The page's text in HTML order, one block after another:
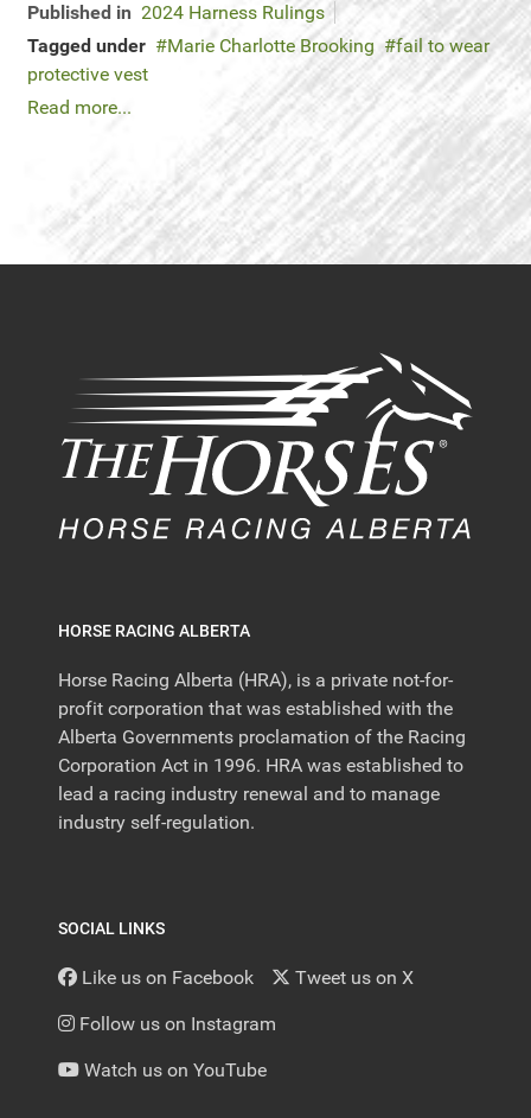
Published in 2024 Harness Rulings
Tagged under
Marie Charlotte Brooking
fail to wear
protective vest
Read more...
HORSE RACING ALBERTA
Horse Racing Alberta (HRA), is a private not-for-
profit corporation that was established with the
Alberta Governments proclamation of the Racing
Corporation Act in 1996. HRA was established to
lead a racing industry renewal and to manage
industry self-regulation.
SOCIAL LINKS
Like us on Facebook Tweet us on X
Follow us on Instagram
Watch us on YouTube